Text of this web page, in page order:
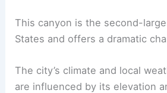
This canyon is the second-
States and offers a dramatic
The city’s climate and local
are influenced by its elevation